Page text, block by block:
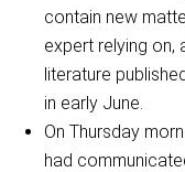
contain new
expert relying on,
literature
in early June.
On Thursday
had